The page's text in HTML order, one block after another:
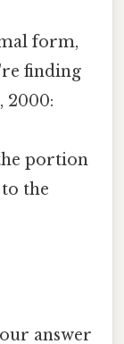
form,
finding
2000:
portion
the
answer